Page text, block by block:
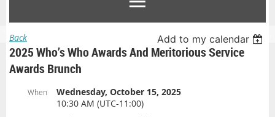
Back Add to my calendar
2025 Who’s Who Awards And Meritorious Service
Awards Brunch
When
Wednesday, October 15, 2025
10:30 AM (UTC-11:00)